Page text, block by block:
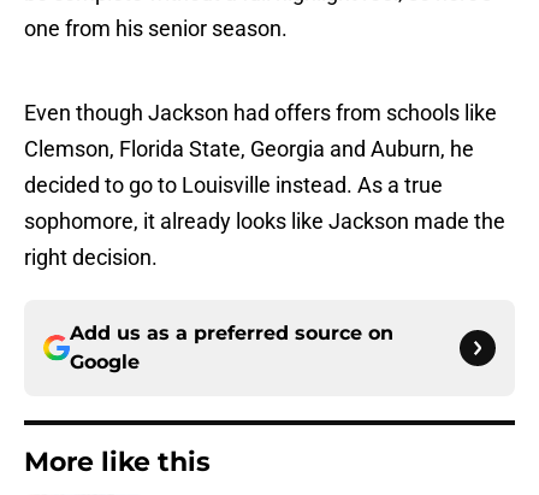
one from his senior season.
Even though Jackson had offers from schools like
Clemson, Florida State, Georgia and Auburn, he
decided to go to Louisville instead. As a true
sophomore, it already looks like Jackson made the
right decision.
Add us as a preferred source on
Google
More like this